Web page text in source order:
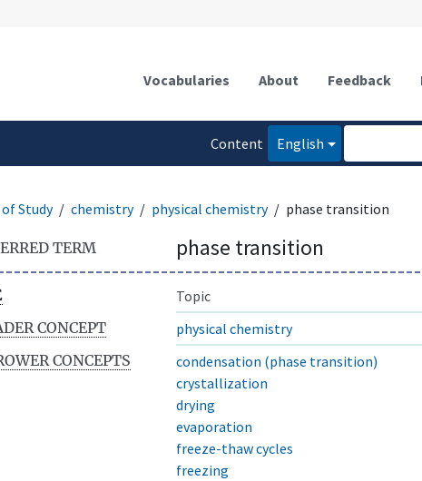
Vocabularies About Feedback
Content
English
Study chemistry physical chemistry phase transition
TERM phase transition
Topic
CONCEPT
physical chemistry
CONCEPTS
condensation (phase transition)
crystallization
drying
evaporation
freeze-thaw cycles
freezing